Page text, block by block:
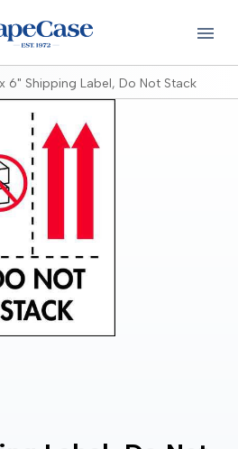
6" Shipping Label, Do Not Stack